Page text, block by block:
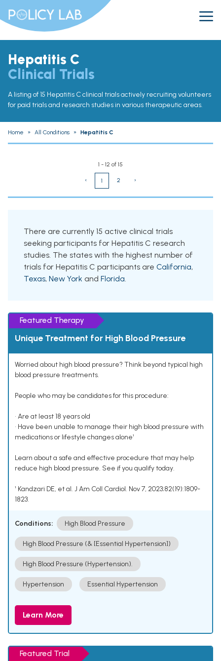
Hepatitis C
Clinical Trials
A listing of 15 Hepatitis C clinical trials actively recruiting volunteers
for paid trials and research studies in various therapeutic areas.
Home » All Conditions » Hepatitis C
1 - 12 of 15
‹ 1 2 ›
There are currently 15 active clinical trials
seeking participants for Hepatitis C research
studies. The states with the highest number of
trials for Hepatitis C participants are California,
Texas, New York and Florida.
Featured Therapy
Unique Treatment for High Blood Pressure
Worried about high blood pressure? Think beyond typical high
blood pressure treatments.
People who may be candidates for this procedure:
• Are at least 18 years old
• Have been unable to manage their high blood pressure with
medications or lifestyle changes alone¹
Learn about a safe and effective procedure that may help
reduce high blood pressure. See if you qualify today.
¹ Kandzari DE, et al. J Am Coll Cardiol. Nov 7, 2023;82(19):1809-
1823.
Conditions: High Blood Pressure
High Blood Pressure (& [Essential Hypertension])
High Blood Pressure (Hypertension).
Hypertension Essential Hypertension
Learn More
Featured Trial